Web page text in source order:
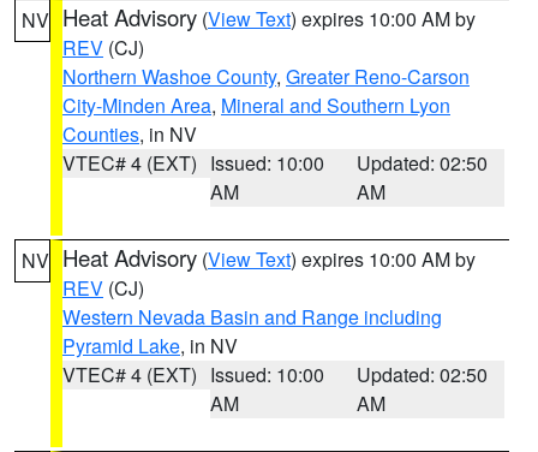
NV Heat Advisory (View Text) expires 10:00 AM by
REV (CJ)
Northern Washoe County, Greater Reno-Carson
City-Minden Area, Mineral and Southern Lyon
Counties, in NV
VTEC# 4 (EXT) Issued: 10:00
AM
Updated: 02:50
AM
NV Heat Advisory (View Text) expires 10:00 AM by
REV (CJ)
Western Nevada Basin and Range including
Pyramid Lake, in NV
VTEC# 4 (EXT) Issued: 10:00
AM
Updated: 02:50
AM